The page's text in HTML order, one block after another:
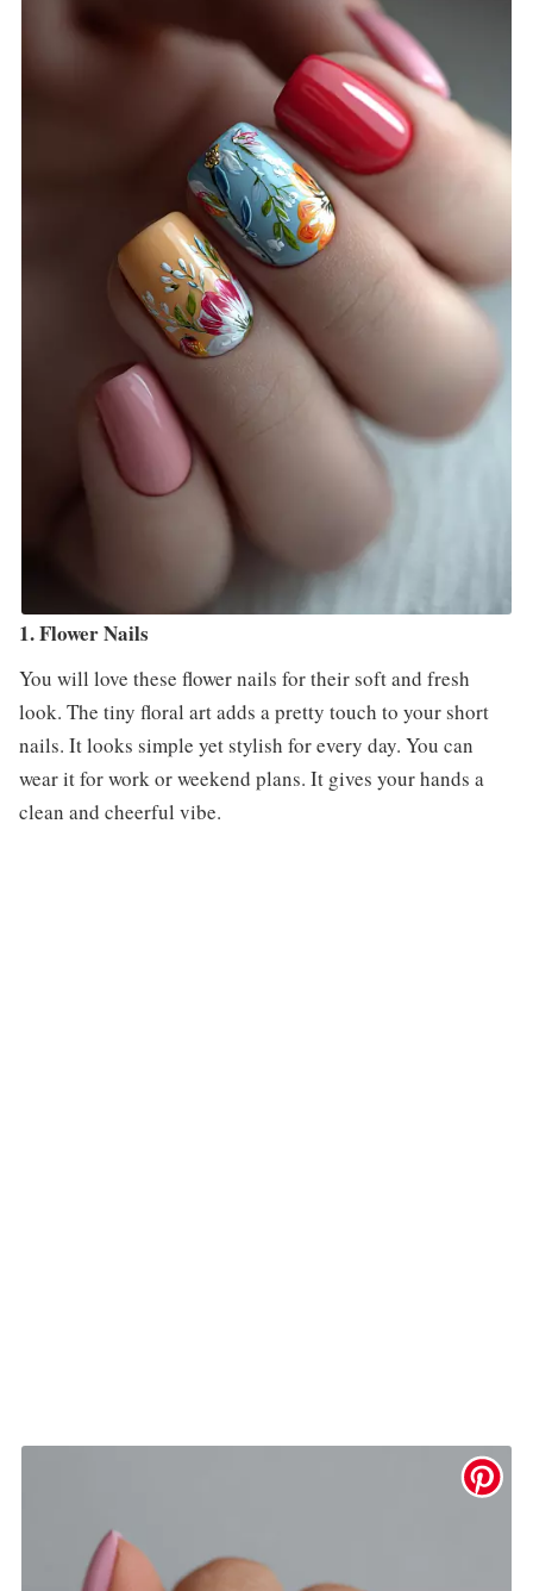
1. Flower Nails
You will love these flower nails for their soft and fresh
look. The tiny floral art adds a pretty touch to your short
nails. It looks simple yet stylish for every day. You can
wear it for work or weekend plans. It gives your hands a
clean and cheerful vibe.